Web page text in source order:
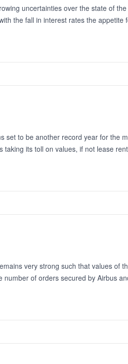
uncertainties over the state of
the fall in interest rates the appetite
set to be another record year for the
its toll on values, if not lease
very strong such that values of
of orders secured by Airbus